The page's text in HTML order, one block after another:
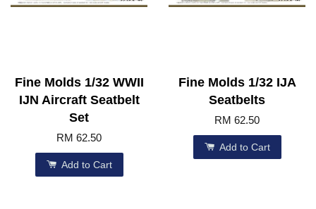
Fine Molds 1/32 WWII
IJN Aircraft Seatbelt
Set
RM 62.50
Add to Cart
Fine Molds 1/32 IJA
Seatbelts
RM 62.50
Add to Cart